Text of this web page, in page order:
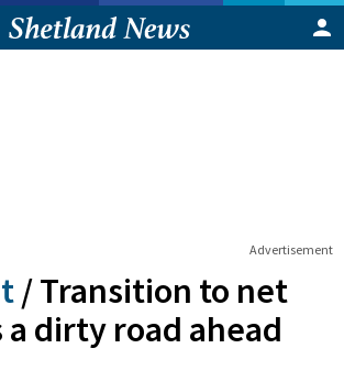
Advertisement
/Transition to net
a dirty road ahead